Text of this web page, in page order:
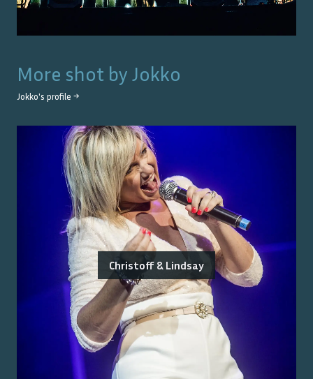
More shot by Jokko
Jokko's profile →
Christoff & Lindsay